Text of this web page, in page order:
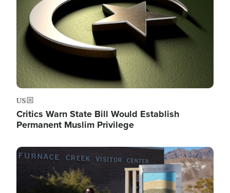
US
Critics Warn State Bill Would Establish
Permanent Muslim Privilege
Image